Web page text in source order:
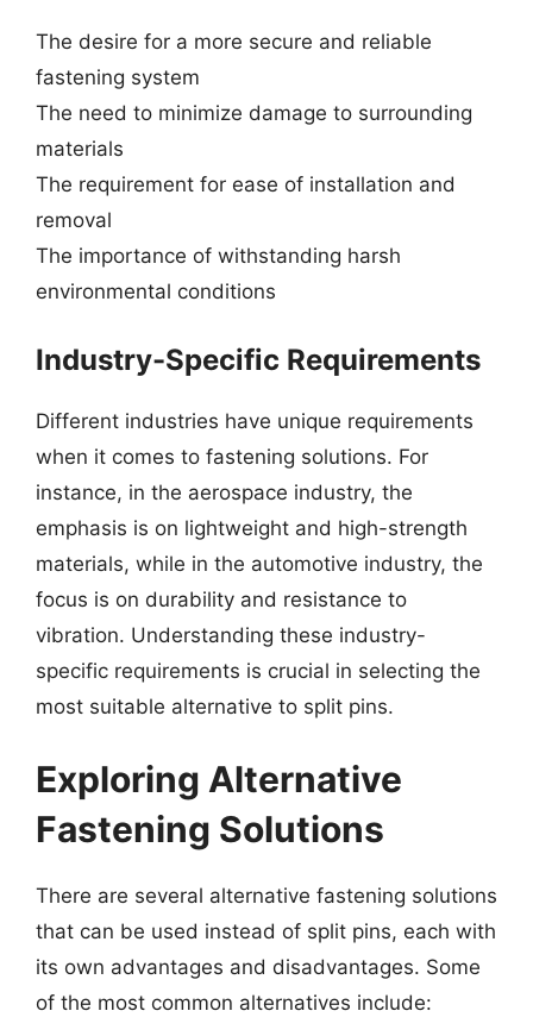
The desire for a more secure and reliable
fastening system
The need to minimize damage to surrounding
materials
The requirement for ease of installation and
removal
The importance of withstanding harsh
environmental conditions
Industry-Specific Requirements
Different industries have unique requirements
when it comes to fastening solutions. For
instance, in the aerospace industry, the
emphasis is on lightweight and high-strength
materials, while in the automotive industry, the
focus is on durability and resistance to
vibration. Understanding these industry-
specific requirements is crucial in selecting the
most suitable alternative to split pins.
Exploring Alternative
Fastening Solutions
There are several alternative fastening solutions
that can be used instead of split pins, each with
its own advantages and disadvantages. Some
of the most common alternatives include: